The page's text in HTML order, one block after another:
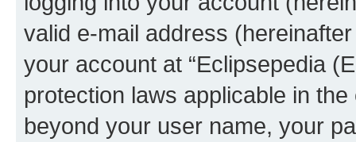
valid e-mail address
your account at “Eclipsepedia
protection laws applicable in
beyond your user name, your